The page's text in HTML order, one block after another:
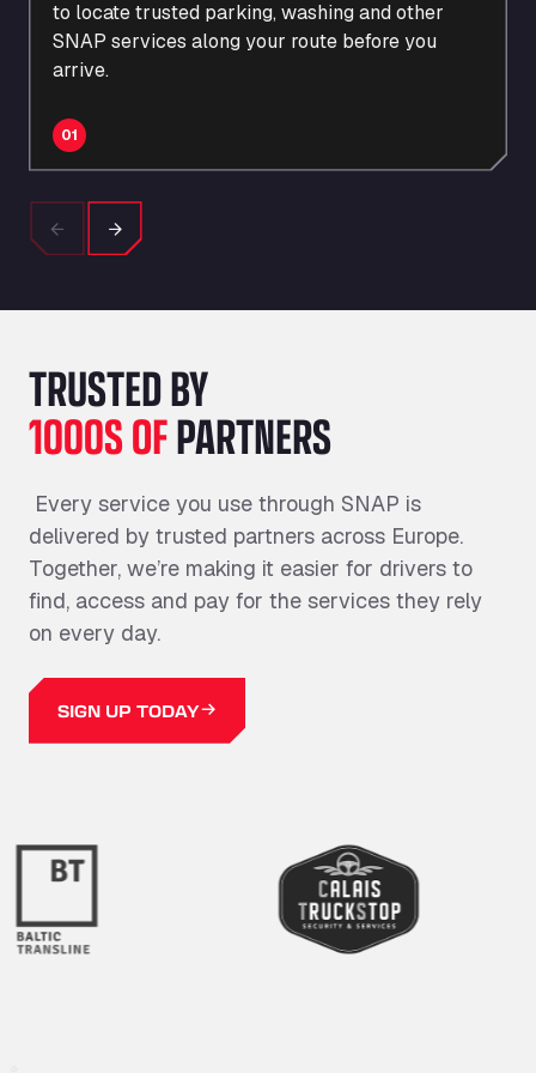
to locatetrusted parking, washing and other
SNAP services along your route before you
arrive.
01
Previous
Next
TRUSTED BY
1000S OFPARTNERS
Every service you use through SNAP is
delivered by trusted partners across Europe.
Together, we’re making it easier for drivers to
find, access and pay for the services they rely
on every day.
SIGN UP TODAY